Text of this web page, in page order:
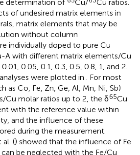
determination of
Cu/
Cu ratios.
of undesired matrix elements in
matrix elements that may be
without column
individually doped to pure Cu
A with different matrix elements/Cu
0.05, 0.1, 0.3, 0.5, 0.8, 1, and 2.
were plotted in . For most
as Co, Fe, Zn, Ge, Al, Mn, Ni, Sb)
Cu molar ratios up to 2, the δ65Cu
with the reference value within
and the influence of these
during the measurement.
() showed that the influence of Fe
be neglected with the Fe/Cu